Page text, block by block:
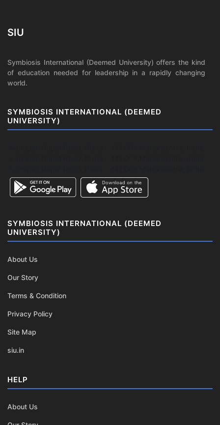
SIU
Symbiosis International (Deemed University) offers the kind
of education needed for leadership in a rapidly changing
world.
SYMBIOSIS INTERNATIONAL (DEEMED
UNIVERSITY)
SYMBIOSIS INTERNATIONAL (DEEMED
UNIVERSITY)
About Us
Our Story
Terms & Condition
Privacy Policy
Site Map
siu.in
HELP
About Us